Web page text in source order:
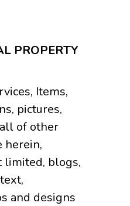
PROPERTY
Items,
pictures,
of other
herein,
limited, blogs,
and designs